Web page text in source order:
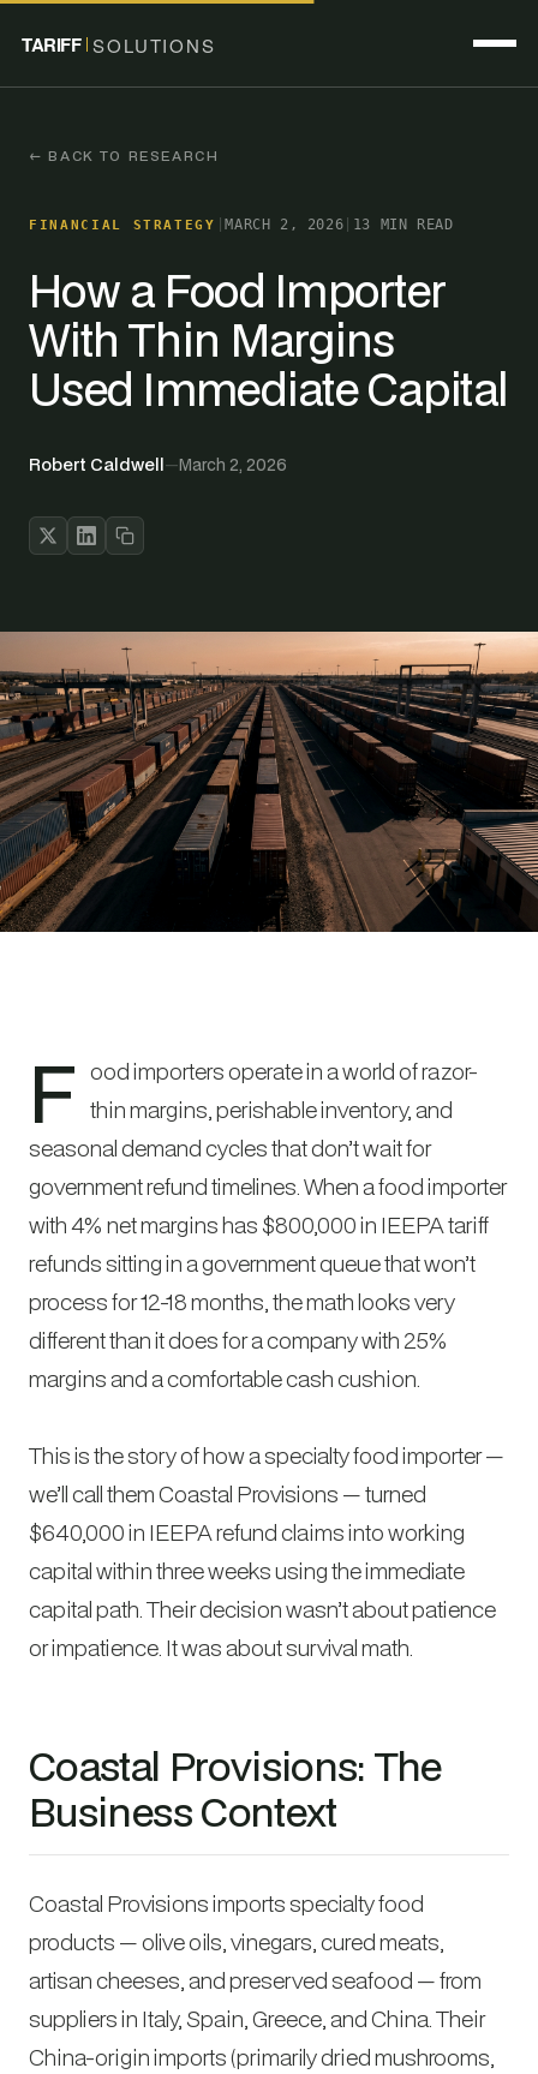
TARIFF SOLUTIONS
← BACK TO RESEARCH
FINANCIAL STRATEGY MARCH 2, 2026 13 MIN READ
How a Food Importer
With Thin Margins
Used Immediate Capital
Robert Caldwell—March 2, 2026
F ood importers operate in a world of razor-
thin margins, perishable inventory, and
seasonal demand cycles that don’t wait for
government refund timelines. When a food importer
with 4% net margins has $800,000 in IEEPA tariff
refunds sitting in a government queue that won’t
process for 12-18 months, the math looks very
different than it does for a company with 25%
margins and a comfortable cash cushion.
This is the story of how a specialty food importer —
we’ll call them Coastal Provisions — turned
$640,000 in IEEPA refund claims into working
capital within three weeks using the immediate
capital path. Their decision wasn’t about patience
or impatience. It was about survival math.
Coastal Provisions: The
Business Context
Coastal Provisions imports specialty food
products — olive oils, vinegars, cured meats,
artisan cheeses, and preserved seafood — from
suppliers in Italy, Spain, Greece, and China. Their
China-origin imports (primarily dried mushrooms,